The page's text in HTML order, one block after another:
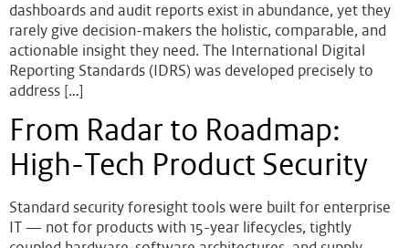
dashboards and audit reports exist in abundance, yet they
rarely give decision-makers the holistic, comparable, and
actionable insight they need. The International Digital
Reporting Standards (IDRS) was developed precisely to
address […]
From Radar to Roadmap:
High-Tech Product Security
Standard security foresight tools were built for enterprise
IT — not for products with 15-year lifecycles, tightly